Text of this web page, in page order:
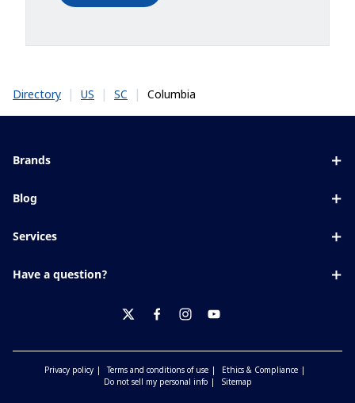
Directory | US | SC | Columbia
Brands
Blue UV
Xperio
Blog
Eyesight by age
Services
Have a question?
Privacy policy Terms and conditions of use
Ethics & Compliance
Do not sell my personal info
Sitemap